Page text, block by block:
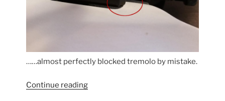
……almost perfectly blocked tremolo by mistake.
Continue reading“Klein